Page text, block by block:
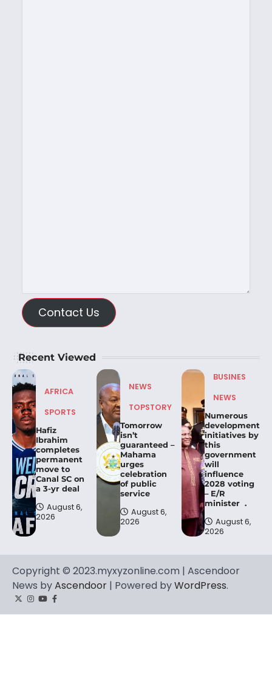
Contact Us
Recent Viewed
AFRICA
SPORTS
Hafiz
Ibrahim
completes
permanent
move to
Canal SC on
a 3-yr deal
August 6,
2026
NEWS
TOPSTORY
Tomorrow
isn’t
guaranteed –
Mahama
urges
celebration
of public
service
August 6,
2026
BUSINES
NEWS
Numerous
development
initiatives by
this
government
will
influence
2028 voting
– E/R
minister .
August 6,
2026
Copyright © 2023.myxyzonline.com | Ascendoor
News byAscendoor | Powered byWordPress.
TwitterInstagram
YouTube
Facebook